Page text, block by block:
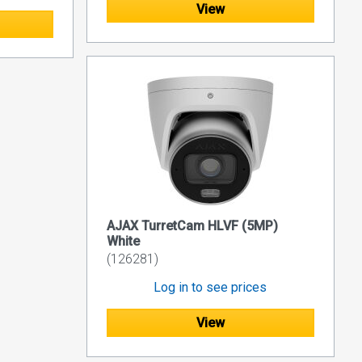
View
AJAX TurretCam HLVF (5MP)
White
(126281)
Log in to see prices
View